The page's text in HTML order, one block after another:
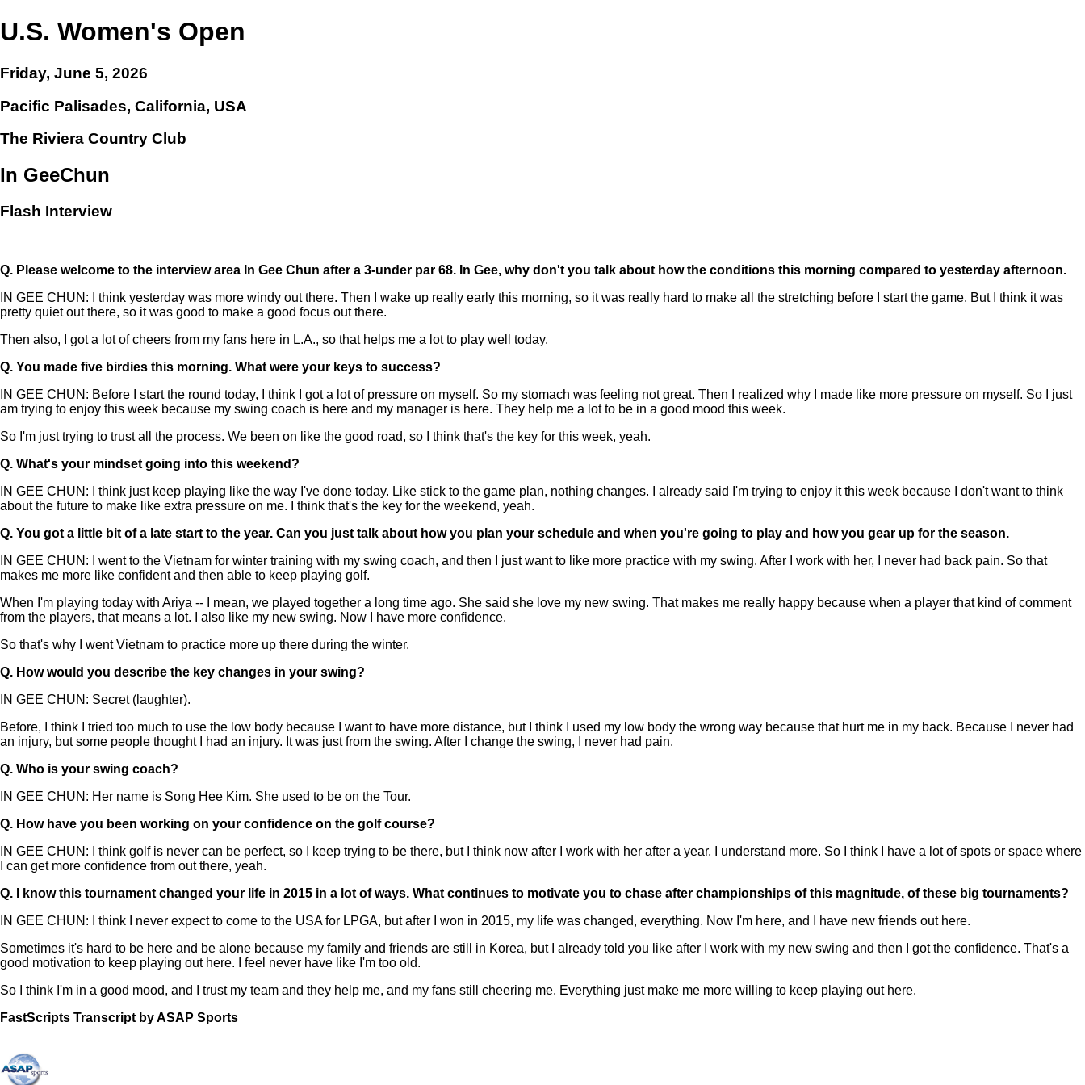
U.S. Women's Open
Friday, June 5, 2026
Pacific Palisades, California, USA
The Riviera Country Club
In GeeChun
Flash Interview
Q. Please welcome to the interview area In Gee Chun after a 3-under par 68. In Gee, why don't you talk about how the conditions this morning compared to yesterday afternoon.
IN GEE CHUN: I think yesterday was more windy out there. Then I wake up really early this morning, so it was really hard to make all the stretching before I start the game. But I think it was
pretty quiet out there, so it was good to make a good focus out there.
Then also, I got a lot of cheers from my fans here in L.A., so that helps me a lot to play well today.
Q. You made five birdies this morning. What were your keys to success?
IN GEE CHUN: Before I start the round today, I think I got a lot of pressure on myself. So my stomach was feeling not great. Then I realized why I made like more pressure on myself. So I just
am trying to enjoy this week because my swing coach is here and my manager is here. They help me a lot to be in a good mood this week.
So I'm just trying to trust all the process. We been on like the good road, so I think that's the key for this week, yeah.
Q. What's your mindset going into this weekend?
IN GEE CHUN: I think just keep playing like the way I've done today. Like stick to the game plan, nothing changes. I already said I'm trying to enjoy it this week because I don't want to think
about the future to make like extra pressure on me. I think that's the key for the weekend, yeah.
Q. You got a little bit of a late start to the year. Can you just talk about how you plan your schedule and when you're going to play and how you gear up for the season.
IN GEE CHUN: I went to the Vietnam for winter training with my swing coach, and then I just want to like more practice with my swing. After I work with her, I never had back pain. So that
makes me more like confident and then able to keep playing golf.
When I'm playing today with Ariya -- I mean, we played together a long time ago. She said she love my new swing. That makes me really happy because when a player that kind of comment
from the players, that means a lot. I also like my new swing. Now I have more confidence.
So that's why I went Vietnam to practice more up there during the winter.
Q. How would you describe the key changes in your swing?
IN GEE CHUN: Secret (laughter).
Before, I think I tried too much to use the low body because I want to have more distance, but I think I used my low body the wrong way because that hurt me in my back. Because I never had
an injury, but some people thought I had an injury. It was just from the swing. After I change the swing, I never had pain.
Q. Who is your swing coach?
IN GEE CHUN: Her name is Song Hee Kim. She used to be on the Tour.
Q. How have you been working on your confidence on the golf course?
IN GEE CHUN: I think golf is never can be perfect, so I keep trying to be there, but I think now after I work with her after a year, I understand more. So I think I have a lot of spots or space where
I can get more confidence from out there, yeah.
Q.
I know this tournament changed your life in 2015 in a lot of ways. What continues to motivate you to chase after championships of this magnitude, of these big tournaments?
IN GEE CHUN: I think I never expect to come to the USA for LPGA, but after I won in 2015, my life was changed, everything. Now I'm here, and I have new friends out here.
Sometimes it's hard to be here and be alone because my family and friends are still in Korea, but I already told you like after I work with my new swing and then I got the confidence. That's a
good motivation to keep playing out here. I feel never have like I'm too old.
So I think I'm in a good mood, and I trust my team and they help me, and my fans still cheering me. Everything just make me more willing to keep playing out here.
FastScripts Transcript by ASAP Sports